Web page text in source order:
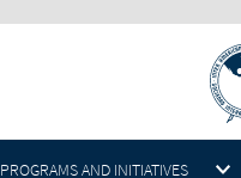
PROGRAMS AND INITIATIVES